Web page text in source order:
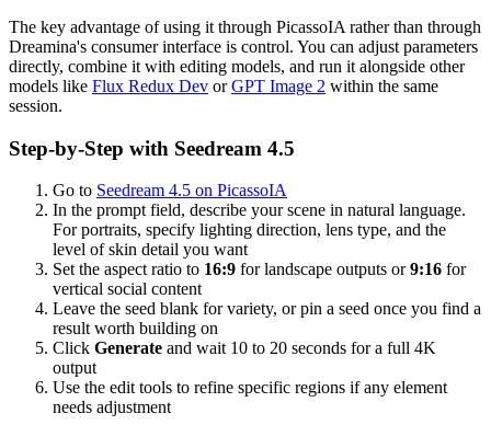
The key advantage of using it through PicassoIA rather than through
Dreamina's consumer interface is control. You can adjust parameters
directly, combine it with editing models, and run it alongside other
models like Flux Redux Dev orGPT Image 2 within the same
session.
Step-by-Step with Seedream 4.5
Go to Seedream 4.5 on PicassoIA
In the prompt field, describe your scene in natural language.
For portraits, specify lighting direction, lens type, and the
level of skin detail you want
Set the aspect ratio to 16:9 for landscape outputs or9:16 for
vertical social content
Leave the seed blank for variety, or pin a seed once you find a
result worth building on
Click Generate and wait 10 to 20 seconds for a full 4K
output
Use the edit tools to refine specific regions if any element
needs adjustment